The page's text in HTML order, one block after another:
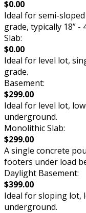
$0.00
Ideal for semi-
grade, typically 18” -
Slab:
$0.00
Ideal for level lot,
grade.
Basement:
$299.00
Ideal for level lot,
underground.
Monolithic Slab:
$299.00
A single concrete
footers under load
Daylight Basement:
$399.00
Ideal for sloping lot,
underground.